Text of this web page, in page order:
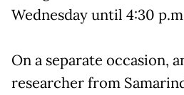
Wednesday until 4:30
On a separate occasion,
researcher from